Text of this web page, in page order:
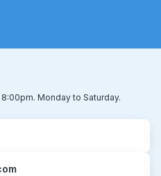
Monday to Saturday.